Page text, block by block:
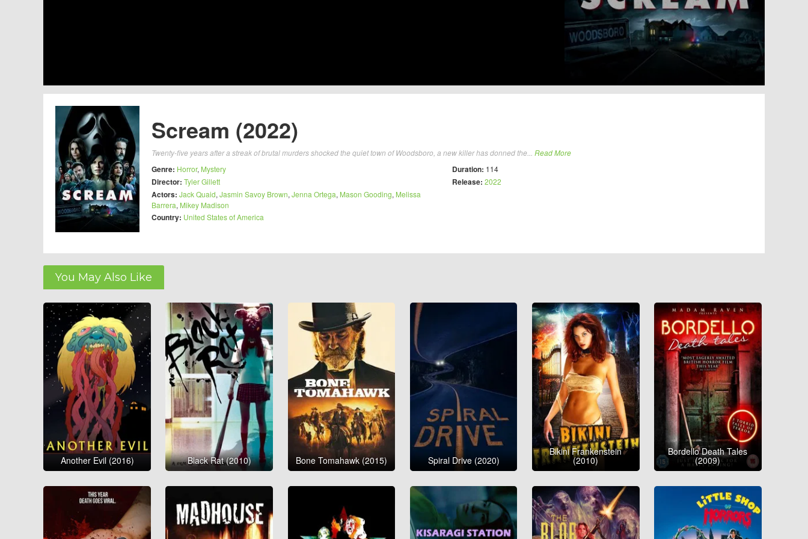
Scream (2022)
Twenty-five years after a streak of brutal murders shocked the quiet town of Woodsboro, a new killer has donned the... Read More
Genre: Horror, Mystery
Director: Tyler Gillett
Actors: Jack Quaid, Jasmin Savoy Brown, Jenna Ortega, Mason Gooding, Melissa
Barrera, Mikey Madison
Country: United States of America
Duration: 114
Release: 2022
You May Also Like
Another Evil (2016) Black Rat (2010) Bone Tomahawk (2015) Spiral Drive (2020)
Bikini Frankenstein
(2010)
Bordello Death Tales
(2009)